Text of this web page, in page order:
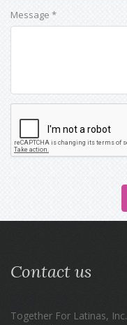
Message *
Contact us
Together For Latinas, Inc.